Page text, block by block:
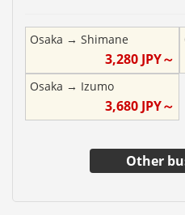
Osaka → Shimane
3,280JPY～
Osaka → Izumo
3,680JPY～
Other